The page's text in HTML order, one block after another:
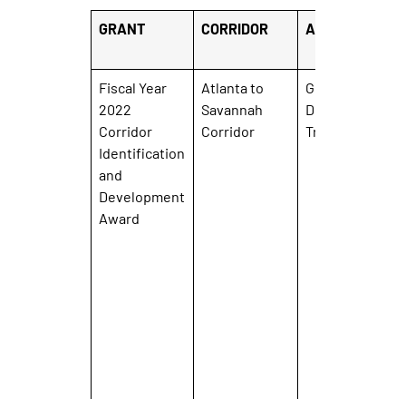
GRANT CORRIDOR AGENCY
Fiscal Year
2022
Corridor
Identification
and
Development
Award
Atlanta to
Savannah
Corridor
Georgia
Department of
Transportation